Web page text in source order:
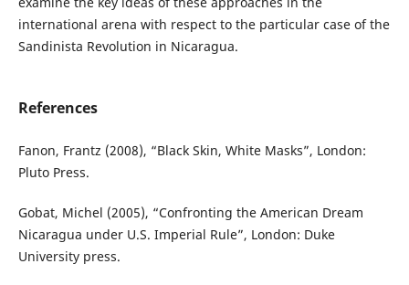
international arena with respect to the particular case of the
Sandinista Revolution in Nicaragua.
References
Fanon, Frantz (2008), “Black Skin, White Masks”, London:
Pluto Press.
Gobat, Michel (2005), “Confronting the American Dream
Nicaragua under U.S. Imperial Rule”, London: Duke
University press.